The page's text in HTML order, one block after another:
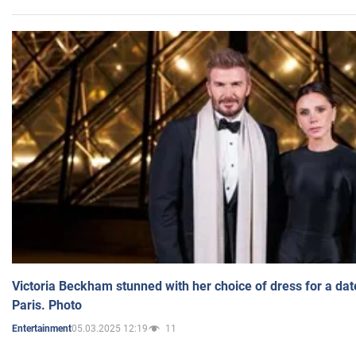
Victoria Beckham stunned with her choice of dress for a
Paris. Photo
Entertainment05.03.2025 12:19 11